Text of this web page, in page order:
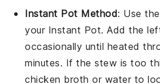
Instant Pot Method: Use
your Instant Pot. Add the
occasionally until heated
minutes. If the stew is too
chicken broth or waterto